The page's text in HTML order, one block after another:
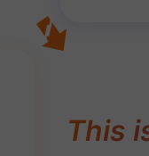
This